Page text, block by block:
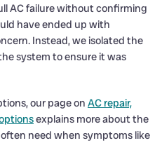
AC failure without confirming
have ended up with
Instead, we isolated the
system to ensure it was
our page on AC repair,
explains more about the
need when symptoms like